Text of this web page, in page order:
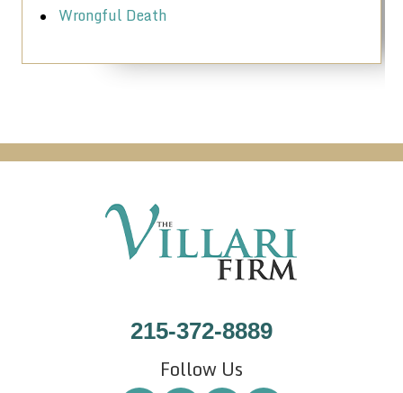
Wrongful Death
215-372-8889
Follow Us